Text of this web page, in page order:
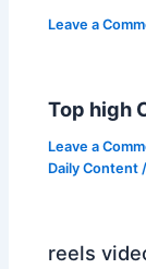
Leave a
Top high
Leave a
Daily Content
reels